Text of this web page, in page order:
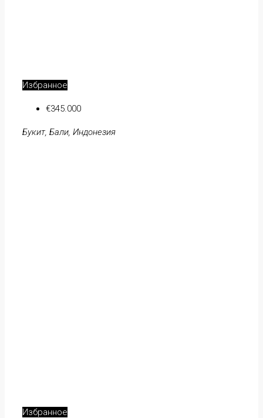
Избранное
€345.000
Букит, Бали, Индонезия
Избранное